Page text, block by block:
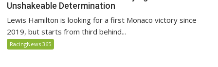
Unshakeable Determination
Lewis Hamilton is looking for a first Monaco victory since
2019, but starts from third behind...
RacingNews 365